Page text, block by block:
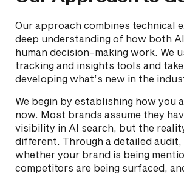
Our approach combines technical
deep understanding of how both
human decision-making work. We
tracking and insights tools and
developing what’s new in the
We begin by establishing how you
now. Most brands assume they
visibility in AI search, but the
different. Through a detailed
whether your brand is being
competitors are being surfaced,